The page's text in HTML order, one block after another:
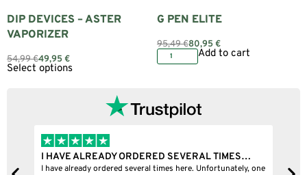
DIP DEVICES – ASTER
VAPORIZER
54,99€49,95€
Select options
G PEN ELITE
95,49€80,95€
Add to cart
I HAVE ALREADY ORDERED SEVERAL TIMES…
I have already ordered several times here. Unfortunately, one